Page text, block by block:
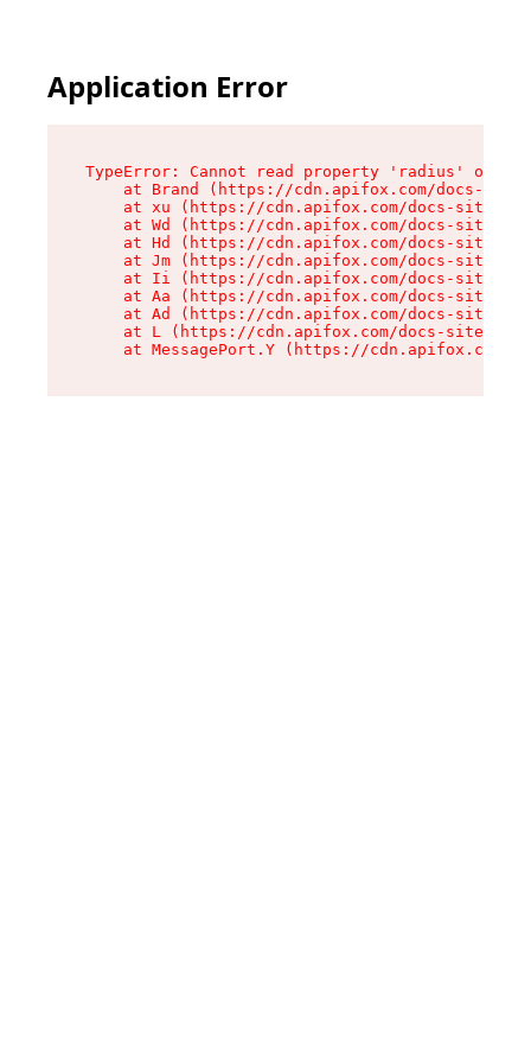
Application Error
TypeError: Cannot read property 'radius' of
at Brand (https://cdn.apifox.com/docs-
at xu (https://cdn.apifox.com/docs-site/
at Wd (https://cdn.apifox.com/docs-site/
at Hd (https://cdn.apifox.com/docs-site/
at Jm (https://cdn.apifox.com/docs-site/
at Ii (https://cdn.apifox.com/docs-site/
at Aa (https://cdn.apifox.com/docs-site/
at Ad (https://cdn.apifox.com/docs-site/
at L (https://cdn.apifox.com/docs-site/
at MessagePort.Y (https://cdn.apifox.com/